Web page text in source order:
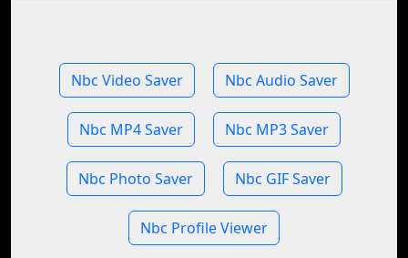
Nbc Video Saver Nbc Audio Saver
Nbc MP4 Saver Nbc MP3 Saver
Nbc Photo Saver Nbc GIF Saver
Nbc Profile Viewer